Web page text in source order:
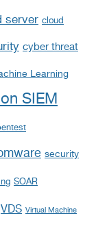
server cloud
cyber threat
Learning
SIEM
security
SOAR
VDS Virtual Machine